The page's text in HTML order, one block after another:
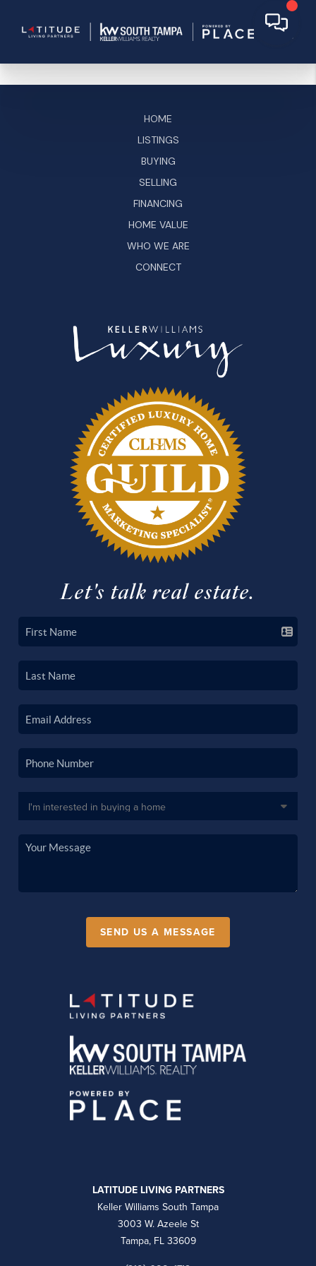
HOME
LISTINGS
BUYING
SELLING
FINANCING
HOME VALUE
WHO WE ARE
CONNECT
Let's talk real estate.
SEND US A MESSAGE
LATITUDE LIVING PARTNERS
Keller Williams South Tampa
3003 W. Azeele St
Tampa, FL 33609